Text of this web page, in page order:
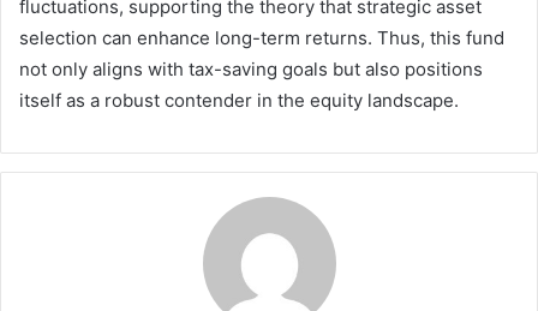
fluctuations, supporting the theory that strategic asset
selection can enhance long-term returns. Thus, this fund
not only aligns with tax-saving goals but also positions
itself as a robust contender in the equity landscape.